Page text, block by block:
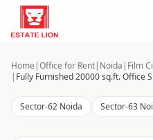
Home |Office for Rent| Noida | Film
|
Sector-62 Noida Sector-63